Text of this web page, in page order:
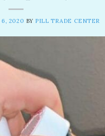
6, 2020 BY PILL TRADE CENTER